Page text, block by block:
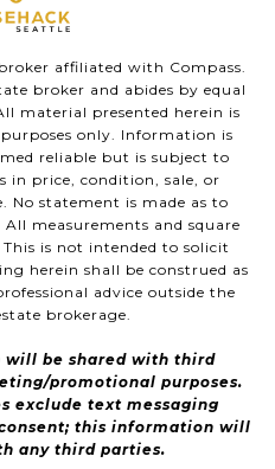
affiliated with Compass.
broker and abides by equal
material presented herein is
only. Information is
reliable but is subject to
in price, condition, sale, or
statement is made as to
measurements and square
is not intended to solicit
herein shall be construed as
advice outside the
brokerage.
be shared with third
promotional purposes.
exclude text messaging
this information will
any third parties.